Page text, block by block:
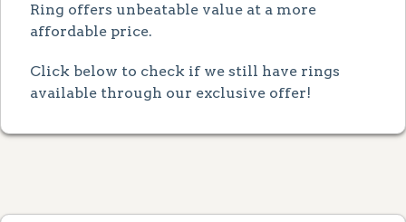
Ring offers unbeatable value at a more
affordable price.
Click below to check if we still have rings
available through our exclusive offer!